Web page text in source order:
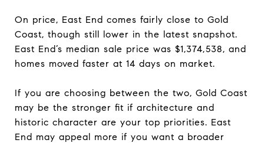
On price, East End comes fairly close to Gold
Coast, though still lower in the latest snapshot.
East End’s median sale price was $1,374,538, and
homes moved faster at 14 days on market.
If you are choosing between the two, Gold Coast
may be the stronger fit if architecture and
historic character are your top priorities. East
End may appeal more if you want a broader